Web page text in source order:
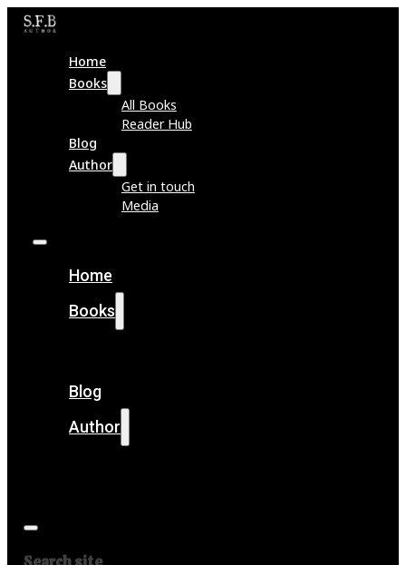
Home
Books
All Books
Reader Hub
Blog
Author
Get in touch
Media
Home
Books
Blog
Author